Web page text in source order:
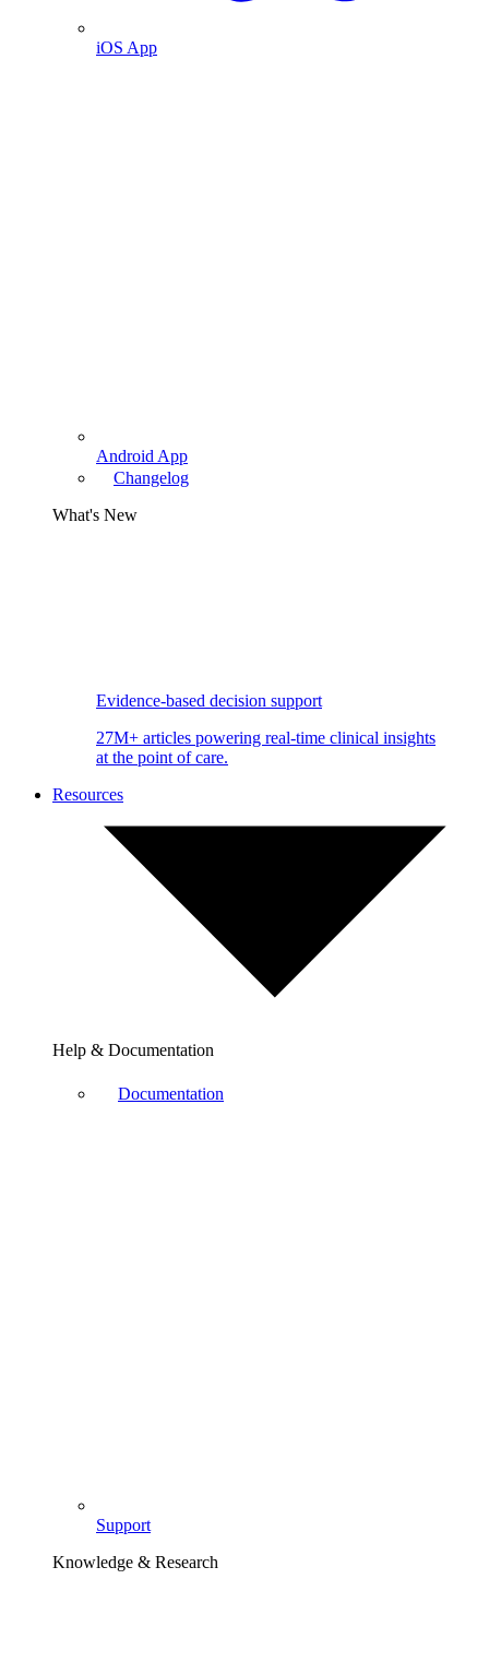
iOS App
Android App
Changelog
What's New
Evidence-based decision support
27M+ articles powering real-time clinical insights
at the point of care.
Resources
Help & Documentation
Documentation
Support
Knowledge & Research